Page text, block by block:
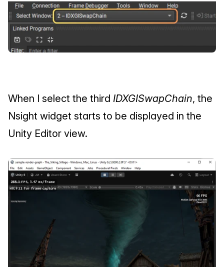
When I select the third IDXGISwapChain, the
Nsight widget starts to be displayed in the
Unity Editor view.